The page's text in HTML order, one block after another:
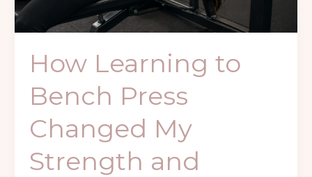
How Learning to
Bench Press
Changed My
Strength and
Confidence